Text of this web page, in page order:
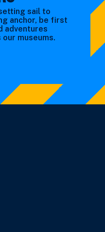
sail to
anchor, be first
adventures
museums.